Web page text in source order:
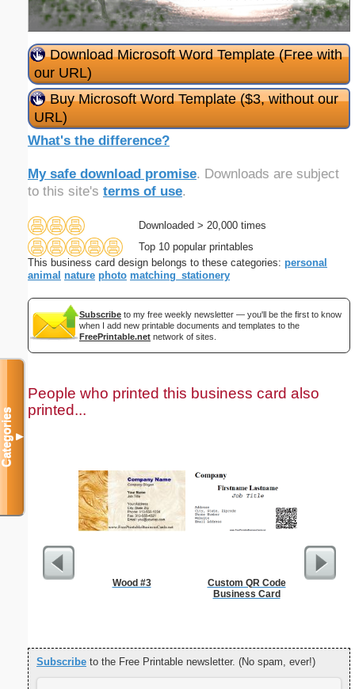
Download Microsoft Word Template (Free with
our URL)
Buy Microsoft Word Template ($3, without our
URL)
What's the difference?
My safe download promise. Downloads are subject
to this site's terms of use.
Downloaded > 20,000 times
Top 10 popular printables
This business card design belongs to these categories: personal
animal nature photo matching_stationery
Subscribe to my free weekly newsletter — you'll be the first to know
when I add new printable documents and templates to the
FreePrintable.net network of sites.
People who printed this business card also
printed...
Wood #3
Custom QR Code
Business Card
Subscribe to the Free Printable newsletter. (No spam, ever!)
Categories▼